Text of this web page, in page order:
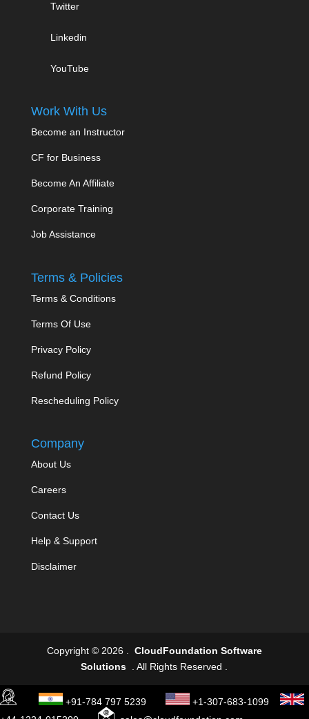
Twitter
Linkedin
YouTube
Work With Us
Become an Instructor
CF for Business
Become An Affiliate
Corporate Training
Job Assistance
Terms & Policies
Terms & Conditions
Terms Of Use
Privacy Policy
Refund Policy
Rescheduling Policy
Company
About Us
Careers
Contact Us
Help & Support
Disclaimer
Copyright © 2026 . CloudFoundation Software
Solutions . All Rights Reserved .
+91-784 797 5239
+1-307-683-1099